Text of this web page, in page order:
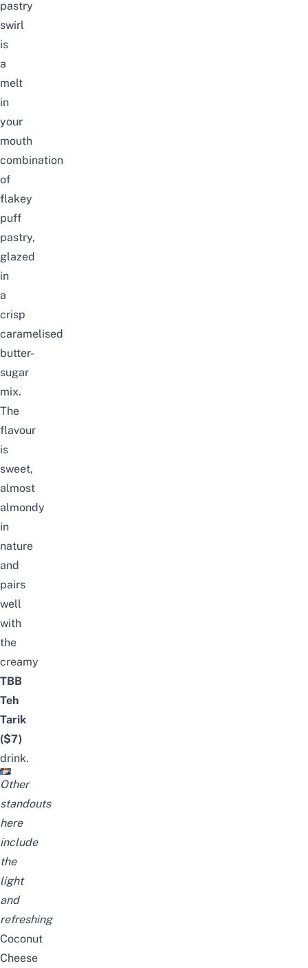
pastry
swirl
is
a
melt
in
your
mouth
combination
of
flakey
puff
pastry,
glazed
in
a
crisp
caramelised
butter-
sugar
mix.
The
flavour
is
sweet,
almost
almondy
in
nature
and
pairs
well
with
the
creamy
TBB
Teh
Tarik
($7)
drink.
Other
standouts
here
include
the
light
and
refreshing
Coconut
Cheese